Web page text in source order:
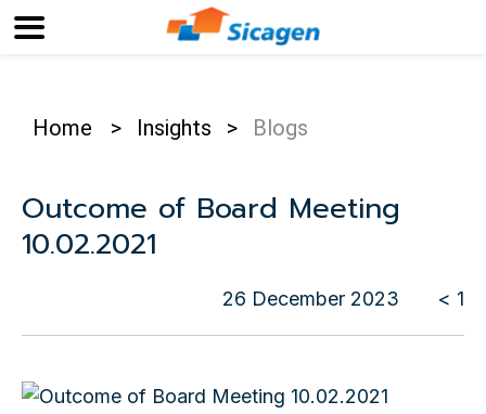
Home > Insights > Blogs
Outcome of Board Meeting
10.02.2021
26 December 2023 < 1